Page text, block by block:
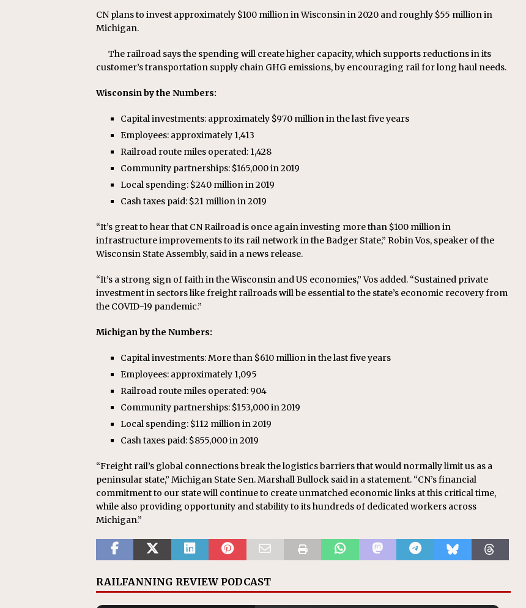
CN plans to invest approximately $100 million in Wisconsin in 2020 and roughly $55 million in
Michigan.
The railroad says the spending will create higher capacity, which supports reductions in its
customer’s transportation supply chain GHG emissions, by encouraging rail for long haul needs.
Wisconsin by the Numbers:
Capital investments: approximately $970 million in the last five years
Employees: approximately 1,413
Railroad route miles operated: 1,428
Community partnerships: $165,000 in 2019
Local spending: $240 million in 2019
Cash taxes paid: $21 million in 2019
“It’s great to hear that CN Railroad is once again investing more than $100 million in
infrastructure improvements to its rail network in the Badger State,” Robin Vos, speaker of the
Wisconsin State Assembly, said in a news release.
“It’s a strong sign of faith in the Wisconsin and US economies,” Vos added. “Sustained private
investment in sectors like freight railroads will be essential to the state’s economic recovery from
the COVID-19 pandemic.”
Michigan by the Numbers:
Capital investments: More than $610 million in the last five years
Employees: approximately 1,095
Railroad route miles operated: 904
Community partnerships: $153,000 in 2019
Local spending: $112 million in 2019
Cash taxes paid: $855,000 in 2019
“Freight rail’s global connections break the logistics barriers that would normally limit us as a
peninsular state,” Michigan State Sen. Marshall Bullock said in a statement. “CN’s financial
commitment to our state will continue to create unmatched economic links at this critical time,
while also providing opportunity and stability to its hundreds of dedicated workers across
Michigan.”
RAILFANNING REVIEW PODCAST